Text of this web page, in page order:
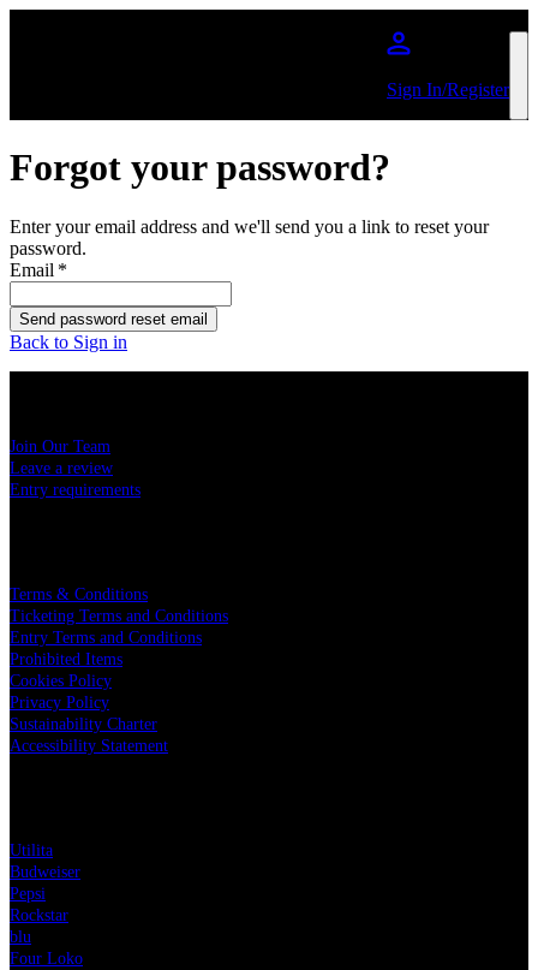
Sign In/Register
Forgot your password?
Enter your email address and we'll send you a link to reset your
password.
Email *
Send password reset email
Back to Sign in
Join Our Team
Leave a review
Entry requirements
Terms & Conditions
Ticketing Terms and Conditions
Entry Terms and Conditions
Prohibited Items
Cookies Policy
Privacy Policy
Sustainability Charter
Accessibility Statement
Utilita
Budweiser
Pepsi
Rockstar
blu
Four Loko